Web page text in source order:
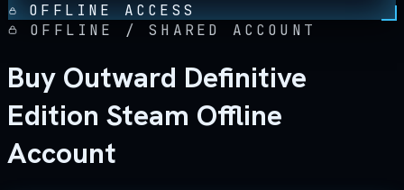
OFFLINE ACCESS
OFFLINE / SHARED ACCOUNT
Buy Outward Definitive
Edition Steam Offline
Account